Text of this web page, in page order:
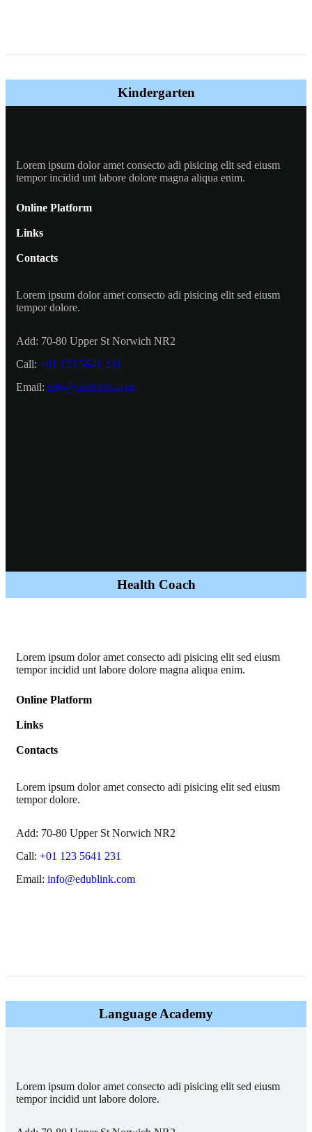
Kindergarten
Lorem ipsum dolor amet consecto adi pisicing elit sed eiusm
tempor incidid unt labore dolore magna aliqua enim.
Online Platform
Links
Contacts
Lorem ipsum dolor amet consecto adi pisicing elit sed eiusm
tempor dolore.
Add: 70-80 Upper St Norwich NR2
Call: +01 123 5641 231
Email: info@edublink.com
Health Coach
Lorem ipsum dolor amet consecto adi pisicing elit sed eiusm
tempor incidid unt labore dolore magna aliqua enim.
Online Platform
Links
Contacts
Lorem ipsum dolor amet consecto adi pisicing elit sed eiusm
tempor dolore.
Add: 70-80 Upper St Norwich NR2
Call: +01 123 5641 231
Email: info@edublink.com
Language Academy
Lorem ipsum dolor amet consecto adi pisicing elit sed eiusm
tempor incidid unt labore dolore.